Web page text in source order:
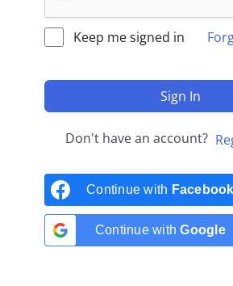
Keep me signed in
Sign In
Don't have an account?
Continue with Facebook
Continue withGoogle